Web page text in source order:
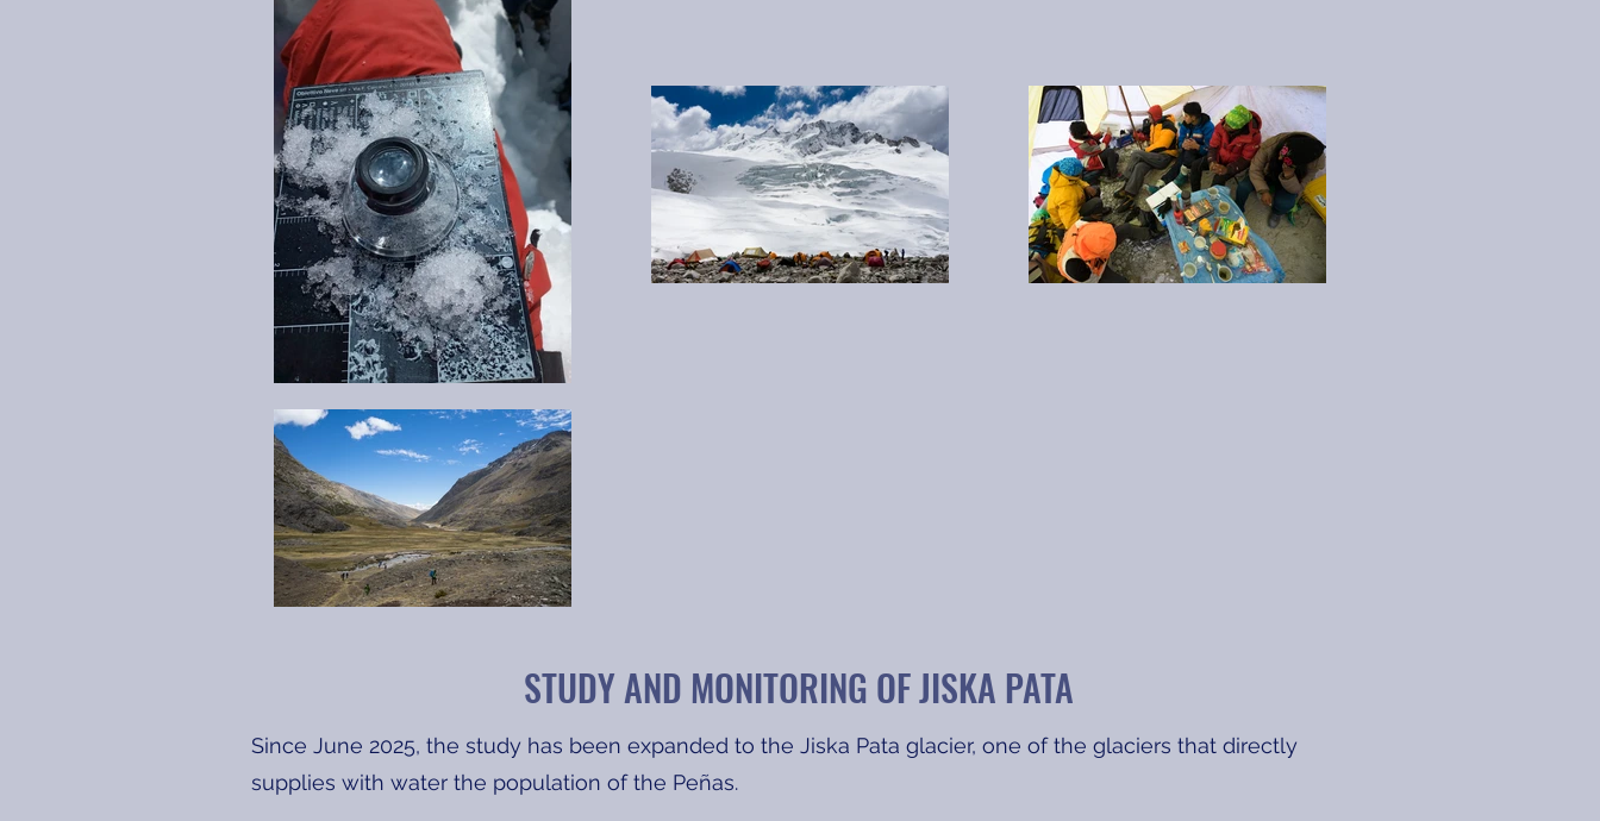
STUDY AND MONITORING OF JISKA PATA
Since June 2025, the study has been expanded to the Jiska Pata glacier, one of the glaciers that directly
supplies with water the population of the Peñas.